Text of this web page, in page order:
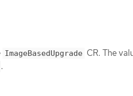
ImageBasedUpgrade CR. The
.